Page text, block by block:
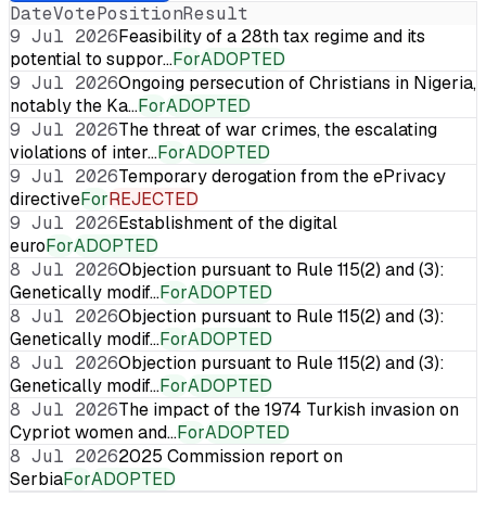
DateVotePositionResult
9 Jul 2026Feasibility of a 28th tax regime and its
potential to suppor…ForADOPTED
9 Jul 2026Ongoing persecution of Christians in Nigeria,
notably the Ka…ForADOPTED
9 Jul 2026The threat of war crimes, the escalating
violations of inter…ForADOPTED
9 Jul 2026Temporary derogation from the ePrivacy
directiveForREJECTED
9 Jul 2026Establishment of the digital
euroForADOPTED
8 Jul 2026Objection pursuant to Rule 115(2) and (3):
Genetically modif…ForADOPTED
8 Jul 2026Objection pursuant to Rule 115(2) and (3):
Genetically modif…ForADOPTED
8 Jul 2026Objection pursuant to Rule 115(2) and (3):
Genetically modif…ForADOPTED
8 Jul 2026The impact of the 1974 Turkish invasion on
Cypriot women and…ForADOPTED
8 Jul 20262025 Commission report on
SerbiaForADOPTED